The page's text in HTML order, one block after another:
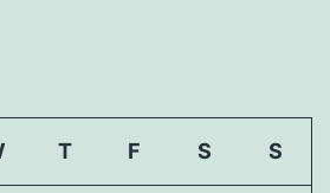
T F S S